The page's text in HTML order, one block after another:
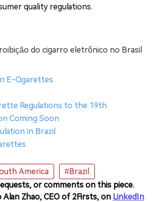
quality regulations.
do cigarro eletrônico no Brasil
E-Cigarettes
Regulations to the 19th
Coming Soon
in Brazil
America
#Brazil
or comments on this piece.
Zhao, CEO of 2Firsts, on LinkedIn